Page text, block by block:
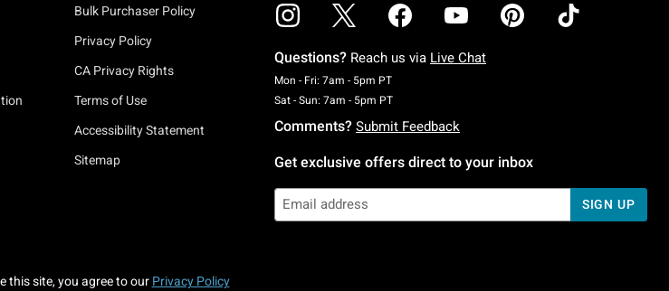
Bulk Purchaser Policy
Privacy Policy
CA Privacy Rights
Terms of Use
Accessibility Statement
Sitemap
Questions? Reach us via Live Chat
Mon - Fri: 7am - 5pm PTMonday To Friday: 7 AM To 5 PM Pacific Time
Sat - Sun: 7am - 5pm PTSaturday To Sunday: 7 AM To 5 PM Pacific Time
Comments? Submit Feedback
Get exclusive offers direct to your inbox
SIGN UP
this site, you agree to our Privacy Policy